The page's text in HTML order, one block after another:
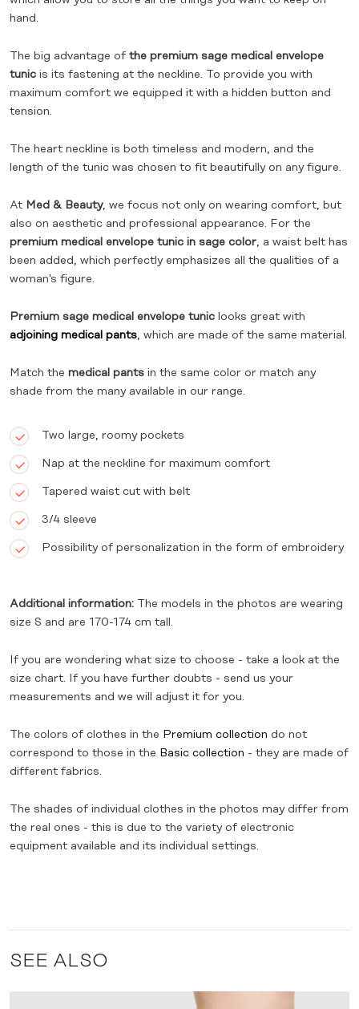
hand.
The big advantage of the premium sage medical envelope
tunic is its fastening at the neckline. To provide you with
maximum comfort we equipped it with a hidden button and
tension.
The heart neckline is both timeless and modern, and the
length of the tunic was chosen to fit beautifully on any figure.
At Med & Beauty, we focus not only on wearing comfort, but
also on aesthetic and professional appearance. For the
premium medical envelope tunic in sage color, a waist belt has
been added, which perfectly emphasizes all the qualities of a
woman's figure.
Premium sage medical envelope tunic looks great with
adjoining medical pants, which are made of the same material.
Match the medical pants in the same color or match any
shade from the many available in our range.
Two large, roomy pockets
Nap at the neckline for maximum comfort
Tapered waist cut with belt
3/4 sleeve
Possibility of personalization in the form of embroidery
Additional information: The models in the photos are wearing
size S and are 170-174 cm tall.
If you are wondering what size to choose - take a look at the
size chart. If you have further doubts - send us your
measurements and we will adjust it for you.
The colors of clothes in the Premium collection do not
correspond to those in the Basic collection - they are made of
different fabrics.
The shades of individual clothes in the photos may differ from
the real ones - this is due to the variety of electronic
equipment available and its individual settings.
SEE ALSO